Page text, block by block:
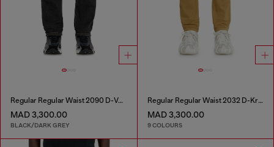
Regular Regular Waist 2090 D-Veekley Joggjeans®
MAD 3,300.00
BLACK/DARK GREY
Regular Regular Waist 2032 D-Krooley-BW Joggjeans®
MAD 3,300.00
9 COLOURS